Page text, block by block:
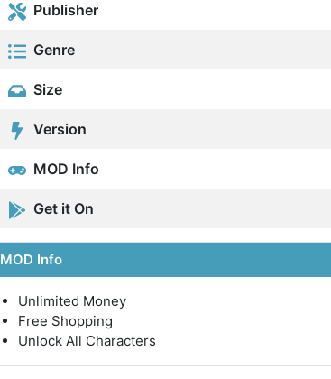
Publisher
Genre
Size
Version
MOD Info
Get it On
MOD Info
Unlimited Money
Free Shopping
Unlock All Characters